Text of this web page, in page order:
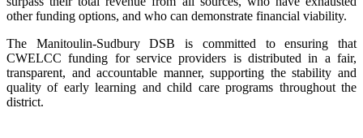
other funding options, and who can demonstrate financial viability.
The Manitoulin-Sudbury DSB is committed to ensuring that
CWELCC funding for service providers is distributed in a fair,
transparent, and accountable manner, supporting the stability and
quality of early learning and child care programs throughout the
district.